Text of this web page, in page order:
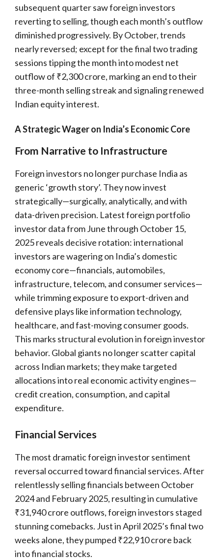
subsequent quarter saw foreign investors
reverting to selling, though each month’s outflow
diminished progressively. By October, trends
nearly reversed; except for the final two trading
sessions tipping the month into modest net
outflow of ₹2,300 crore, marking an end to their
three-month selling streak and signaling renewed
Indian equity interest.
A Strategic Wager on India’s Economic Core
From Narrative to Infrastructure
Foreign investors no longer purchase India as
generic ‘growth story’. They now invest
strategically—surgically, analytically, and with
data-driven precision. Latest foreign portfolio
investor data from June through October 15,
2025 reveals decisive rotation: international
investors are wagering on India’s domestic
economy core—financials, automobiles,
infrastructure, telecom, and consumer services—
while trimming exposure to export-driven and
defensive plays like information technology,
healthcare, and fast-moving consumer goods.
This marks structural evolution in foreign investor
behavior. Global giants no longer scatter capital
across Indian markets; they make targeted
allocations into real economic activity engines—
credit creation, consumption, and capital
expenditure.
Financial Services
The most dramatic foreign investor sentiment
reversal occurred toward financial services. After
relentlessly selling financials between October
2024 and February 2025, resulting in cumulative
₹31,940 crore outflows, foreign investors staged
stunning comebacks. Just in April 2025’s final two
weeks alone, they pumped ₹22,910 crore back
into financial stocks.